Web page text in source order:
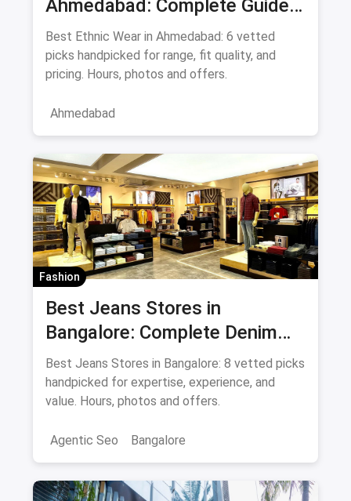
Ahmedabad: Complete Guide
to Sarees & Traditional Indian
Clothing August 2026
Best Ethnic Wear in Ahmedabad: 6 vetted
picks handpicked for range, fit quality, and
pricing. Hours, photos and offers.
Ahmedabad
Fashion
Best Jeans Stores in
Bangalore: Complete Denim
Shopping Guide August 2026
Best Jeans Stores in Bangalore: 8 vetted picks
handpicked for expertise, experience, and
value. Hours, photos and offers.
Agentic Seo Bangalore